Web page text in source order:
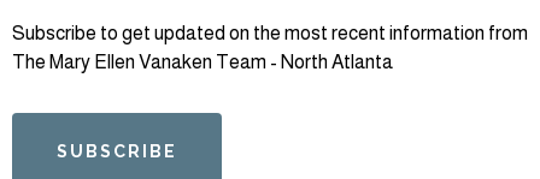
Subscribe to get updated on the most recent information from
The Mary Ellen Vanaken Team - North Atlanta
SUBSCRIBE